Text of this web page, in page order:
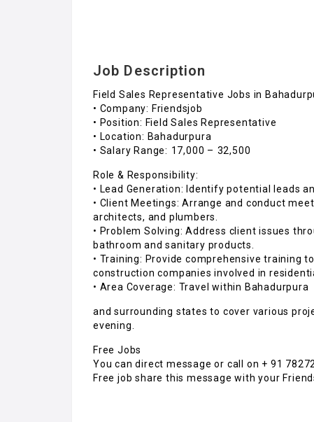
Job Description
Field Sales Representative Jobs in
• Company: Friendsjob
• Position: Field Sales Representative
• Location: Bahadurpura
• Salary Range: ₹17,000 – ₹32,500
Role & Responsibility:
• Lead Generation: Identify potential leads
• Client Meetings: Arrange and conduct
architects, and plumbers.
• Problem Solving: Address client issues
bathroom and sanitary products.
• Training: Provide comprehensive training
construction companies involved in
• Area Coverage: Travel within Bahadurpura
and surrounding states to cover various
evening.
Free Jobs
You can direct message or call on + 91
Free job share this message with your